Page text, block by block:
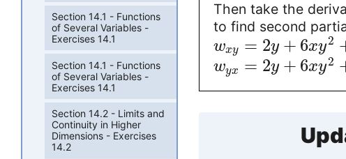
Then take the
to find second
wxy = 2y + 6xy2
wyx = 2y + 6xy2
Section 14.1 - Functions
of Several Variables -
Exercises 14.1
Section 14.1 - Functions
of Several Variables -
Exercises 14.1
Section 14.2 - Limits and
Continuity in Higher
Dimensions - Exercises
14.2